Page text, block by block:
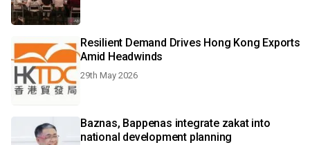
Resilient Demand Drives Hong Kong Exports
Amid Headwinds
29th May 2026
Baznas, Bappenas integrate zakat into
national development planning